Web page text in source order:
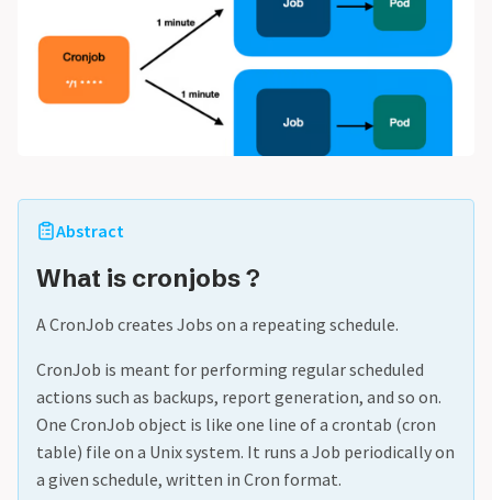
Abstract
What is cronjobs ?
A CronJob creates Jobs on a repeating schedule.
CronJob is meant for performing regular scheduled
actions such as backups, report generation, and so on.
One CronJob object is like one line of a crontab (cron
table) file on a Unix system. It runs a Job periodically on
a given schedule, written in Cron format.